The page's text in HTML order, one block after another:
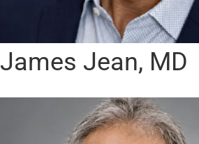
James Jean, MD